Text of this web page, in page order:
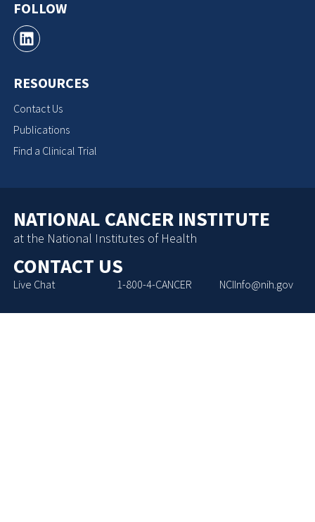
FOLLOW
RESOURCES
Contact Us
Publications
Find a Clinical Trial
NATIONAL CANCER INSTITUTE
at the National Institutes of Health
CONTACT US
Live Chat 1-800-4-CANCER NCIInfo@nih.gov